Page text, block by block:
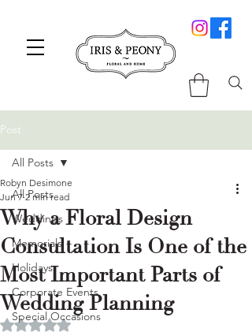
Post
All Posts
Weddings
Memorials
Holidays
Corporate Events
Special Occasions
All Posts
Why a Floral Design
Consultation Is One of the
Most Important Parts of
Wedding Planning
Robyn Desimone
Jun 7 2 min read
Rated NaN out of 5 stars.